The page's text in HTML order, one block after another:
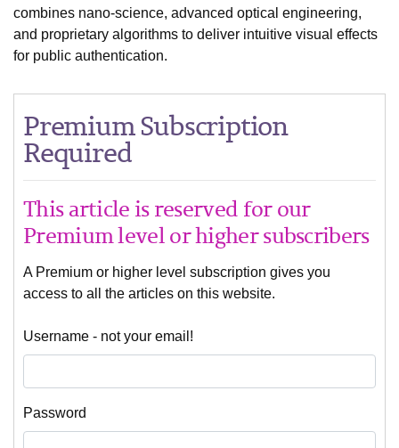
combines nano-science, advanced optical engineering,
and proprietary algorithms to deliver intuitive visual effects
for public authentication.
Premium Subscription
Required
This article is reserved for our
Premium level or higher subscribers
A Premium or higher level subscription gives you
access to all the articles on this website.
Username - not your email!
Password